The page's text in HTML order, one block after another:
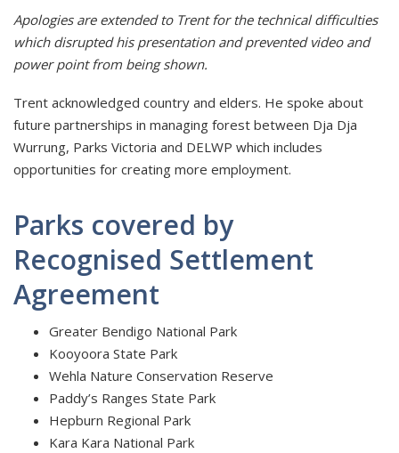
Apologies are extended to Trent for the technical difficulties
which disrupted his presentation and prevented video and
power point from being shown.
Trent acknowledged country and elders. He spoke about
future partnerships in managing forest between Dja Dja
Wurrung, Parks Victoria and DELWP which includes
opportunities for creating more employment.
Parks covered by
Recognised Settlement
Agreement
Greater Bendigo National Park
Kooyoora State Park
Wehla Nature Conservation Reserve
Paddy’s Ranges State Park
Hepburn Regional Park
Kara Kara National Park